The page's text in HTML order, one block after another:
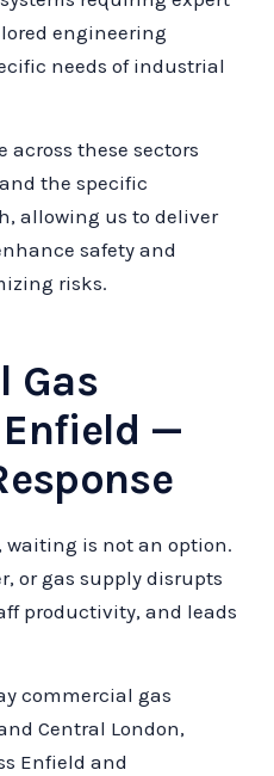
engineering
needs of industrial
across these sectors
the specific
allowing us to deliver
safety and
risks.
Gas
—
waiting is not an option.
or gas supply disrupts
productivity, and leads
commercial gas
Central London,
Enfield and